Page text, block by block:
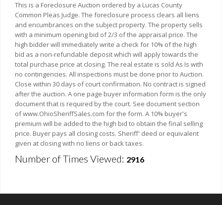
This is a Foreclosure Auction ordered by a Lucas County
Common Pleas Judge. The foreclosure process clears all liens
and encumbrances on the subject property. The property sells
with a minimum opening bid of 2/3 of the appraisal price. The
high bidder will immediately write a check for 10% of the high
bid as a non-refundable deposit which will apply towards the
total purchase price at closing. The real estate is sold As Is with
no contingencies. All inspections must be done prior to Auction.
Close within 30 days of court confirmation. No contract is signed
after the auction. A one page buyer information form is the only
document that is required by the court. See document section
of www.OhioSheriffSales.com for the form. A 10% buyer's
premium will be added to the high bid to obtain the final selling
price. Buyer pays all closing costs. Sheriff' deed or equivalent
given at closing with no liens or back taxes.
Number of Times Viewed: 2916